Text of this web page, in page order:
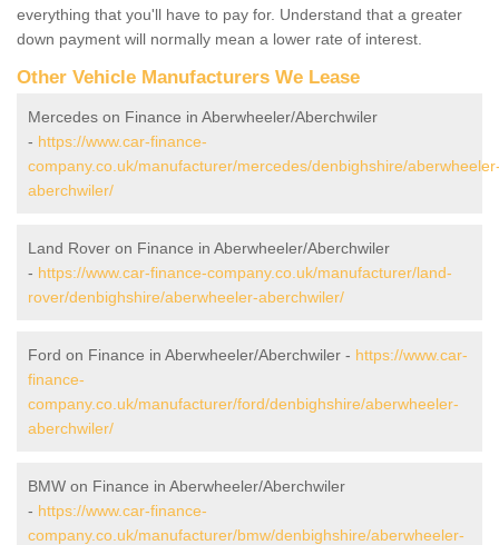
everything that you'll have to pay for. Understand that a greater
down payment will normally mean a lower rate of interest.
Other Vehicle Manufacturers We Lease
Mercedes on Finance in Aberwheeler/Aberchwiler
- https://www.car-finance-
company.co.uk/manufacturer/mercedes/denbighshire/
aberchwiler/
Land Rover on Finance in Aberwheeler/Aberchwiler
- https://www.car-finance-company.co.uk/manufacturer/land-
rover/denbighshire/aberwheeler-aberchwiler/
Ford on Finance in Aberwheeler/Aberchwiler - https://www.car-
finance-
company.co.uk/manufacturer/ford/denbighshire/aberwheeler-
aberchwiler/
BMW on Finance in Aberwheeler/Aberchwiler
- https://www.car-finance-
company.co.uk/manufacturer/bmw/denbighshire/aberwheeler-